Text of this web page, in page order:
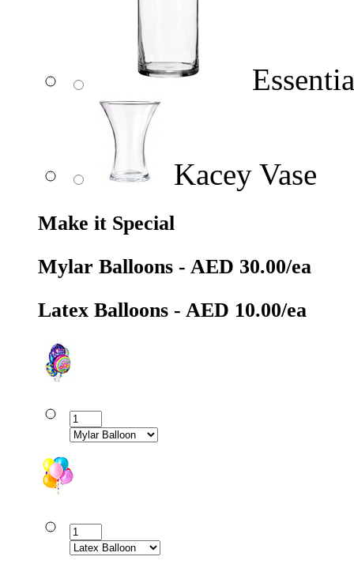
Kacey Vase
Make it Special
Mylar Balloons - AED 30.00/ea
Latex Balloons - AED 10.00/ea